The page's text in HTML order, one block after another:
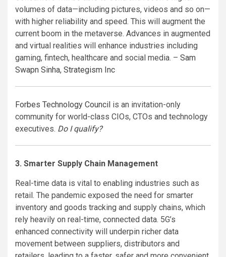
volumes of data—including pictures, videos and so on—
with higher reliability and speed. This will augment the
current boom in the metaverse. Advances in augmented
and virtual realities will enhance industries including
gaming, fintech, healthcare and social media. – Sam
Swapn Sinha, Strategism Inc
Forbes Technology Council is an invitation-only
community for world-class CIOs, CTOs and technology
executives. Do I qualify?
3. Smarter Supply Chain Management
Real-time data is vital to enabling industries such as
retail. The pandemic exposed the need for smarter
inventory and goods tracking and supply chains, which
rely heavily on real-time, connected data. 5G’s
enhanced connectivity will underpin richer data
movement between suppliers, distributors and